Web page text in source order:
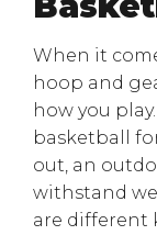
When it
hoop and
how you
basketball
out, an
withstand
are different